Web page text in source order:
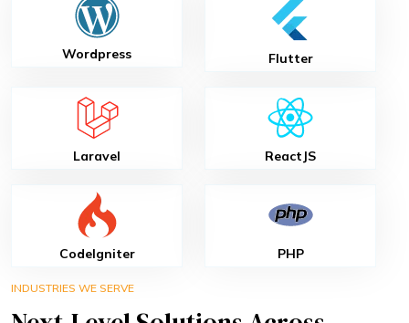
Wordpress Flutter
Laravel ReactJS
CodeIgniter PHP
INDUSTRIES WE SERVE